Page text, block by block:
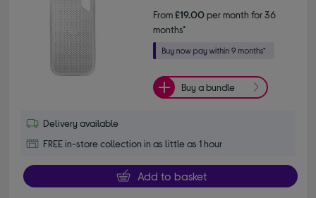
From£19.00per month for 36
months*
Buy a bundle
Delivery available
FREE in-store collection in as little as 1 hour
Add to basket